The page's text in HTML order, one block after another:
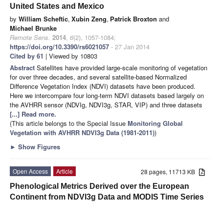
United States and Mexico
by William Scheftic, Xubin Zeng, Patrick Broxton and
Michael Brunke
Remote Sens. 2014, 6(2), 1057-1084;
https://doi.org/10.3390/rs6021057 - 27 Jan 2014
Cited by 61 | Viewed by 10803
Abstract Satellites have provided large-scale monitoring of vegetation
for over three decades, and several satellite-based Normalized
Difference Vegetation Index (NDVI) datasets have been produced.
Here we intercompare four long-term NDVI datasets based largely on
the AVHRR sensor (NDVIg, NDVI3g, STAR, VIP) and three datasets
[...] Read more.
(This article belongs to the Special Issue Monitoring Global
Vegetation with AVHRR NDVI3g Data (1981-2011))
► Show Figures
28 pages, 11713 KB
Open Access
Article
Phenological Metrics Derived over the European
Continent from NDVI3g Data and MODIS Time Series